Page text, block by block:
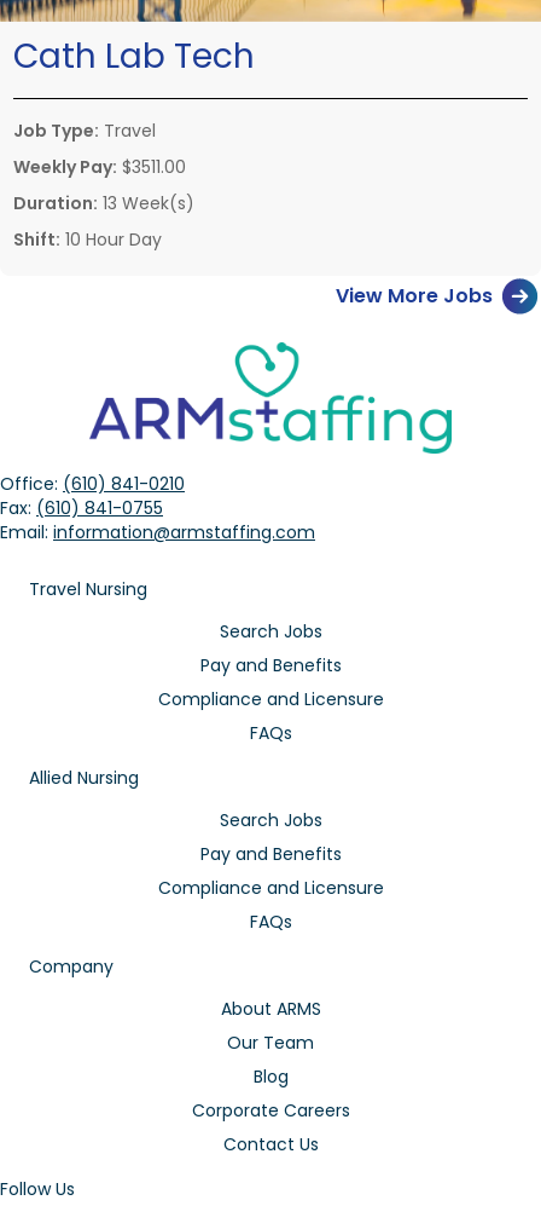
Cath Lab Tech
Job Type: Travel
Weekly Pay: $3511.00
Duration: 13 Week(s)
Shift: 10 Hour Day
View More Jobs
Office: (610) 841-0210
Fax: (610) 841-0755
Email: information@armstaffing.com
Travel Nursing
Search Jobs
Pay and Benefits
Compliance and Licensure
FAQs
Allied Nursing
Search Jobs
Pay and Benefits
Compliance and Licensure
FAQs
Company
About ARMS
Our Team
Blog
Corporate Careers
Contact Us
Follow Us